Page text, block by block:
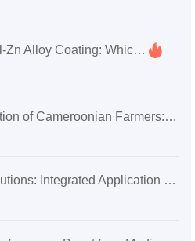
Hot-Dip Galvanizing vs Al-Zn Alloy Coating: Which Corrosion Protection is Best for Export Egg Cage Systems?
Exploring the Transformation of Cameroonian Farmers: How Mechanized Poultry Farming Achieved Remarkable Success
Green Layer Farming Solutions: Integrated Application Case of Automatic Manure Cleaning and Ventilation Systems for Layer Cages